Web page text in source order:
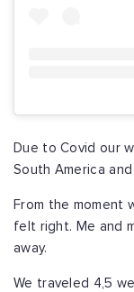
Due to Covid our
South America
From the moment
felt right. Me and
away.
We traveled 4,5